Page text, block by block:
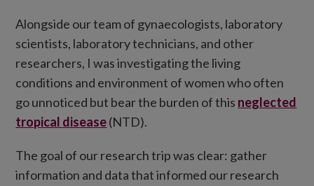
Alongside our team of gynaecologists, laboratory
scientists, laboratory technicians, and other
researchers, I was investigating the living
conditions and environment of women who often
go unnoticed but bear the burden of this neglected
tropical disease(NTD).
The goal of our research trip was clear: gather
information and data that informed our research